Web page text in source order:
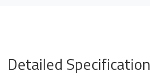
Detailed Specification